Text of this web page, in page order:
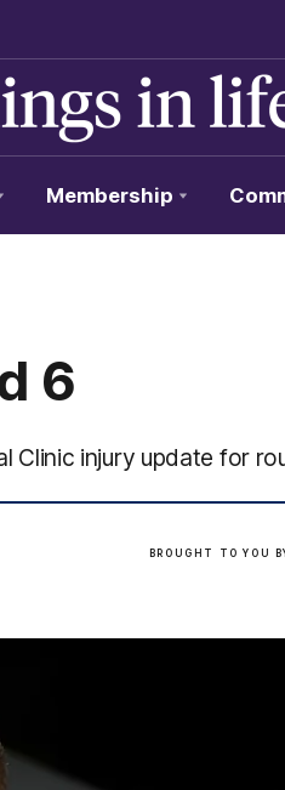
Membership
6
Clinic injury update for
BROUGHT TO YOU